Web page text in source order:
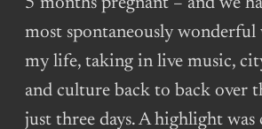
5 months pregnant – and we
most spontaneously wonderful
my life, taking in live music,
and culture back to back over
just three days. A highlight was